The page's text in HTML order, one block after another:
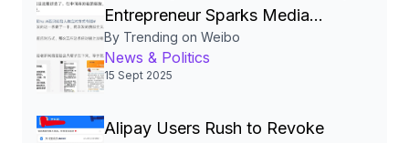
Entrepreneur Sparks Media
Storm Over Pre‑Made Dishes
and Calls for Transparency
By Trending on Weibo
News & Politics
15 Sept 2025
Alipay Users Rush to Revoke